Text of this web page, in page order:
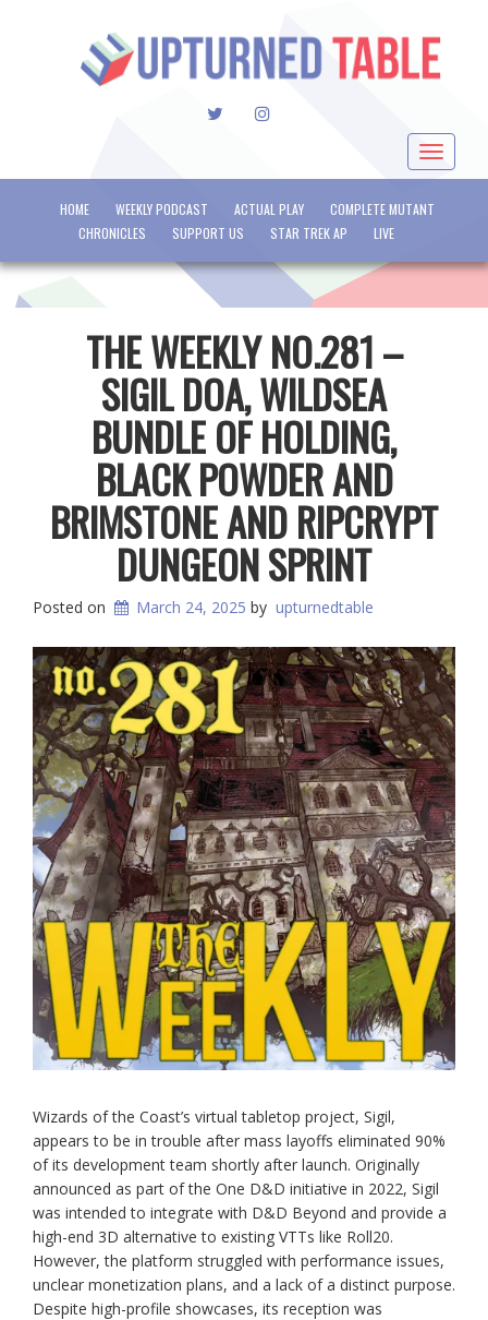
TWITTERINSTAGRAM
Toggle
HOME WEEKLY PODCAST ACTUAL PLAY
COMPLETE MUTANT
CHRONICLES
SUPPORT US STAR TREK AP LIVE
THE WEEKLY NO.281 –
SIGIL DOA, WILDSEA
BUNDLE OF HOLDING,
BLACK POWDER AND
BRIMSTONE AND RIPCRYPT
DUNGEON SPRINT
Posted on March 24, 2025 by upturnedtable
Wizards of the Coast’s virtual tabletop project, Sigil,
appears to be in trouble after mass layoffs eliminated 90%
of its development team shortly after launch. Originally
announced as part of the One D&D initiative in 2022, Sigil
was intended to integrate with D&D Beyond and provide a
high-end 3D alternative to existing VTTs like Roll20.
However, the platform struggled with performance issues,
unclear monetization plans, and a lack of a distinct purpose.
Despite high-profile showcases, its reception was